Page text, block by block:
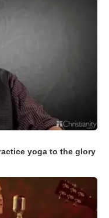
yoga to the glory